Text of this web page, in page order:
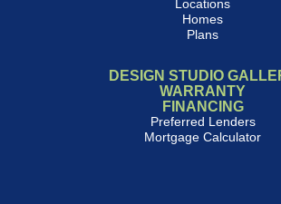
Locations
Homes
Plans
DESIGN STUDIO
WARRANTY
FINANCING
Preferred Lenders
Mortgage Calculator